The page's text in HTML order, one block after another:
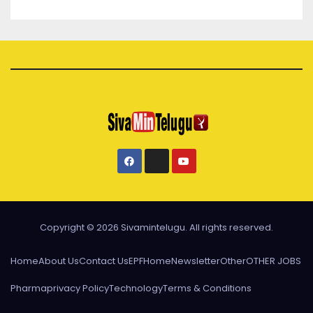
Copyright © 2026 Sivamintelugu. All rights reserved.
HomeAbout UsContact UsEPFHomeNewsletterOtherOTHER JOBS
Pharmaprivacy PolicyTechnologyTerms & Conditions